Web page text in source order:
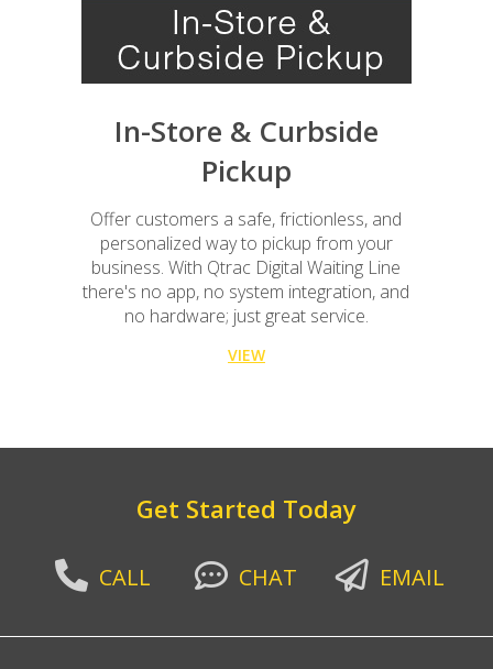
In-Store & Curbside
Pickup
Offer customers a safe, frictionless, and
personalized way to pickup from your
business. With Qtrac Digital Waiting Line
there's no app, no system integration, and
no hardware; just great service.
VIEW
Get Started Today
CALL CHAT EMAIL